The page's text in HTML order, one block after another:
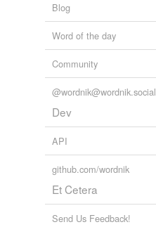
Blog
Word of the day
Community
@wordnik@wordnik.social
Dev
API
github.com/wordnik
Et Cetera
Send Us Feedback!